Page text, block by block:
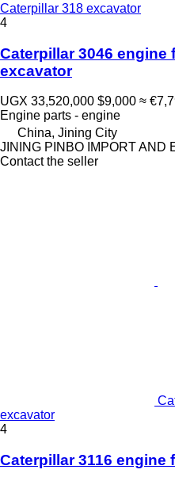
Caterpillar 318 excavator
4
Caterpillar 3046 engine
excavator
UGX 33,520,000 $9,000 ≈
Engine parts - engine
China, Jining City
JINING PINBO IMPORT AND
Contact the seller
excavator
4
Caterpillar 3116 engine